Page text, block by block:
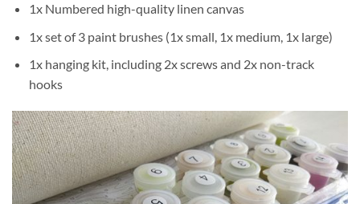
1x Numbered high-quality linen canvas
1x set of 3 paint brushes (1x small, 1x medium, 1x large)
1x hanging kit, including 2x screws and 2x non-track
hooks